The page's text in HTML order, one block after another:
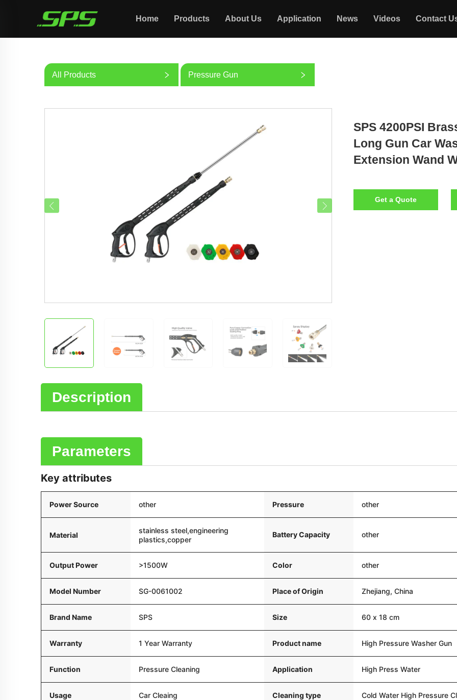
Home Products About Us Application News Videos Contact
All Products Pressure Gun
SPS 4200PSI
Long Gun Car
Extension Wand
Get a Quote
Description
Parameters
Key attributes
Power Source other Pressure other
Material
stainless steel,engineering
plastics,copper
Battery Capacity other
Output Power >1500W Color other
Model Number SG-0061002 Place of Origin Zhejiang, China
Brand Name SPS Size 60 x 18 cm
Warranty 1 Year Warranty Product name High Pressure Washer Gun
Function Pressure Cleaning Application High Press Water
Usage Car Cleaing Cleaning type Cold Water High Pressure